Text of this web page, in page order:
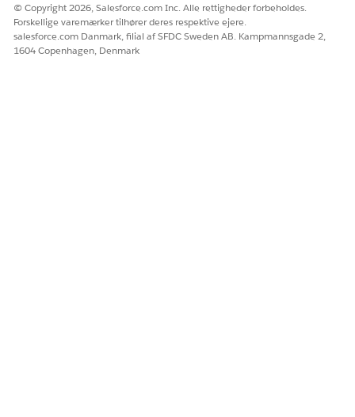
© Copyright 2026, Salesforce.com Inc. Alle rettigheder forbeholdes.
Forskellige varemærker tilhører deres respektive ejere.
salesforce.com Danmark, filial af SFDC Sweden AB. Kampmannsgade 2,
1604 Copenhagen, Denmark